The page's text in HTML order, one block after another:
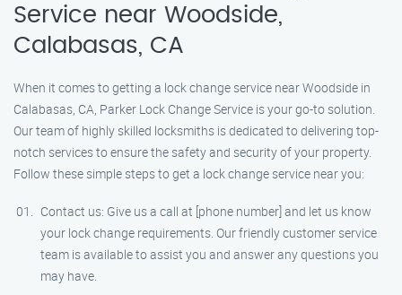
Service near Woodside,
Calabasas, CA
When it comes to getting a lock change service near Woodside in
Calabasas, CA, Parker Lock Change Service is your go-to solution.
Our team of highly skilled locksmiths is dedicated to delivering top-
notch services to ensure the safety and security of your property.
Follow these simple steps to get a lock change service near you:
Contact us: Give us a call at [phone number] and let us know
your lock change requirements. Our friendly customer service
team is available to assist you and answer any questions you
may have.